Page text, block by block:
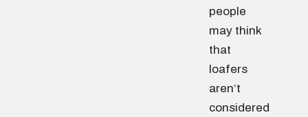
people
may think
that
loafers
aren’t
considered